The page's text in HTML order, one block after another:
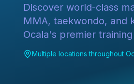
Discover world-class
MMA, taekwondo, and
Ocala's premier
Multiple locations throughout